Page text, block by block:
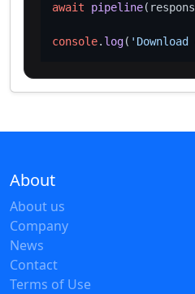
await pipeline
console. log(
About
About us
Company
News
Contact
Terms of Use